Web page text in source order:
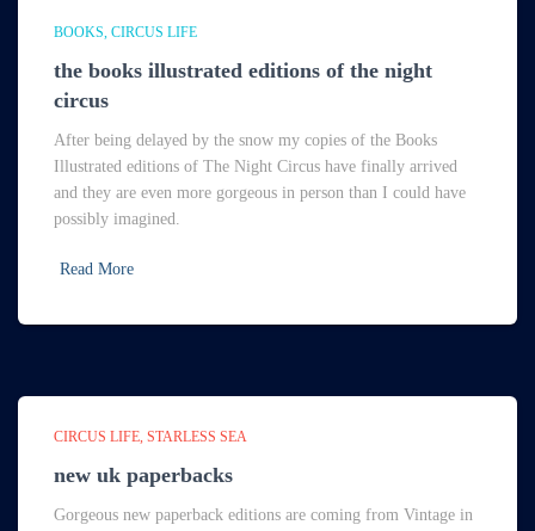
BOOKS CIRCUS LIFE
the books illustrated editions of the night
circus
After being delayed by the snow my copies of the Books
Illustrated editions of The Night Circus have finally arrived
and they are even more gorgeous in person than I could have
possibly imagined.
Read More
CIRCUS LIFE STARLESS SEA
new uk paperbacks
Gorgeous new paperback editions are coming from Vintage in